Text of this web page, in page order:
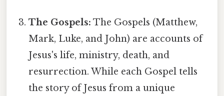
The Gospels: The Gospels (Matthew,
Mark, Luke, and John) are accounts of
Jesus's life, ministry, death, and
resurrection. While each Gospel tells
the story of Jesus from a unique